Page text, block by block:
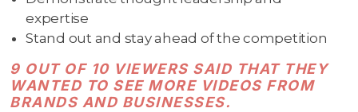
expertise
Stand out and stay ahead of the competition
9 OUT OF 10 VIEWERS SAID THAT THEY
WANTED TO SEE MORE VIDEOS FROM
BRANDS AND BUSINESSES.